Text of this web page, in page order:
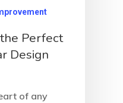
Perfect
Design
of any